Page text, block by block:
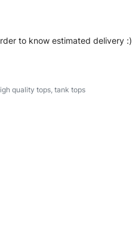
to know estimated delivery :)
quality tops, tank tops